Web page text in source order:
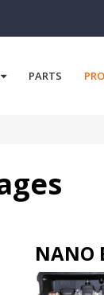
PARTS
NANO